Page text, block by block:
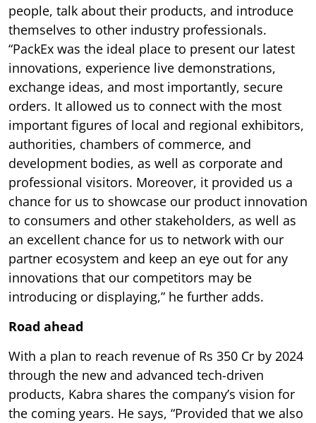
people, talk about their products, and introduce
themselves to other industry professionals.
“PackEx was the ideal place to present our latest
innovations, experience live demonstrations,
exchange ideas, and most importantly, secure
orders. It allowed us to connect with the most
important figures of local and regional exhibitors,
authorities, chambers of commerce, and
development bodies, as well as corporate and
professional visitors. Moreover, it provided us a
chance for us to showcase our product innovation
to consumers and other stakeholders, as well as
an excellent chance for us to network with our
partner ecosystem and keep an eye out for any
innovations that our competitors may be
introducing or displaying,” he further adds.
Road ahead
With a plan to reach revenue of Rs 350 Cr by 2024
through the new and advanced tech-driven
products, Kabra shares the company’s vision for
the coming years. He says, “Provided that we also